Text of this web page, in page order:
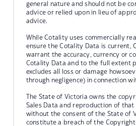
general nature and should not be
advice or relied upon in lieu of
advice.
While Cotality uses commercially
ensure the Cotality Data is current,
warrant the accuracy, currency or
Cotality Data and to the full extent
excludes all loss or damage
through negligence) in connection
The State of Victoria owns the
Sales Data and reproduction of that
without the consent of the State of
constitute a breach of the Copyright